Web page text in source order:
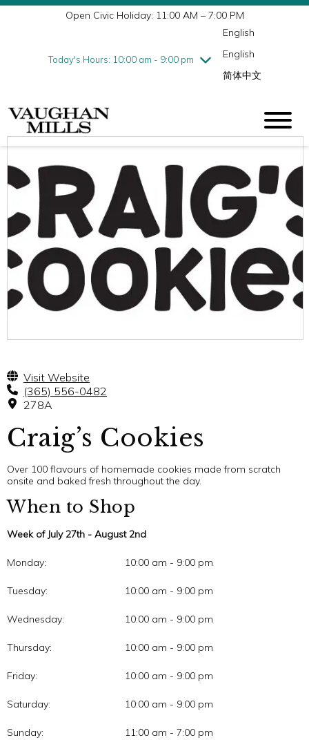
Open Civic Holiday: 11:00 AM – 7:00 PM
Today's Hours: 10:00 am - 9:00 pm
Wednesday7/29
10:00 am - 9:00 pm
Friday7/31
10:00 am - 9:00 pm
English
English
简体中文
Visit Website
(365) 556-0482
278A
Craig’s Cookies
Over 100 flavours of homemade cookies made from scratch
onsite and baked fresh throughout the day.
When to Shop
Week of July 27th - August 2nd
Monday: 10:00 am - 9:00 pm
Tuesday: 10:00 am - 9:00 pm
Wednesday: 10:00 am - 9:00 pm
Thursday: 10:00 am - 9:00 pm
Friday: 10:00 am - 9:00 pm
Saturday: 10:00 am - 9:00 pm
Sunday: 11:00 am - 7:00 pm